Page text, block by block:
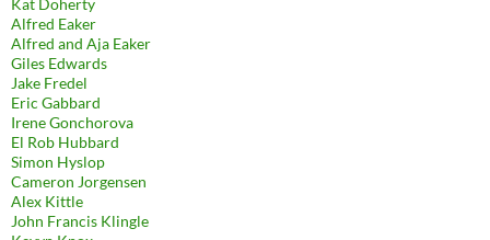
Kat Doherty
Alfred Eaker
Alfred and Aja Eaker
Giles Edwards
Jake Fredel
Eric Gabbard
Irene Gonchorova
El Rob Hubbard
Simon Hyslop
Cameron Jorgensen
Alex Kittle
John Francis Klingle